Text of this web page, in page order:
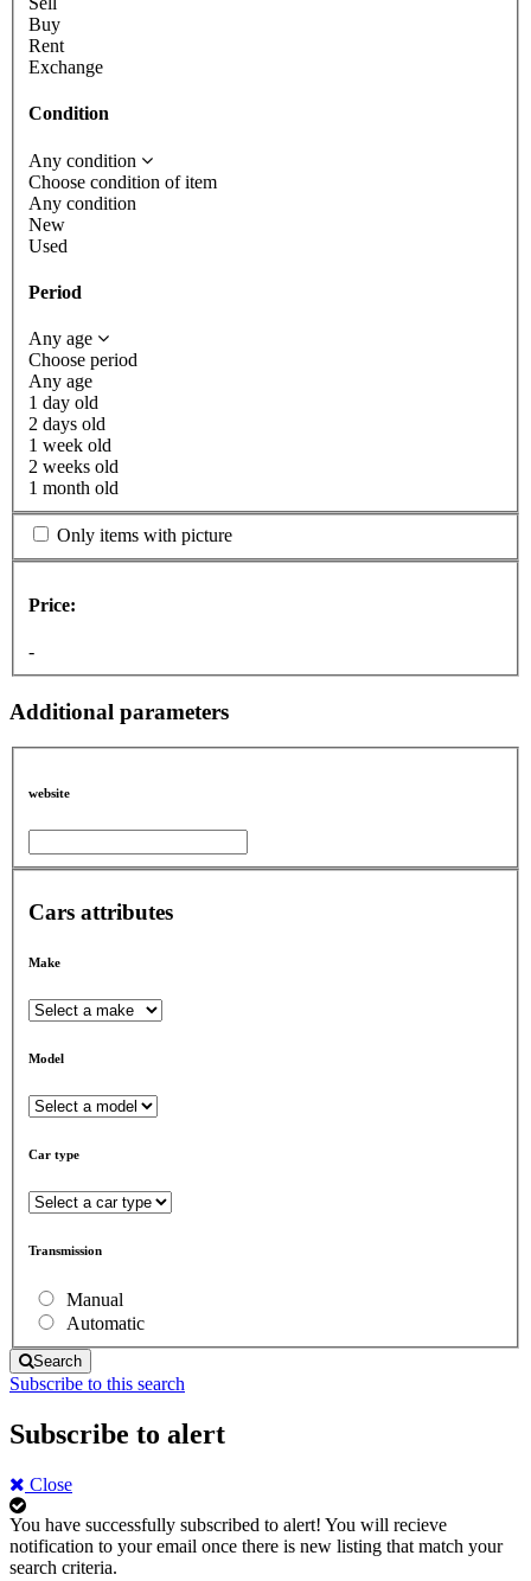
Buy
Rent
Exchange
Condition
Any condition
Choose condition of item
Any condition
New
Used
Period
Any age
Choose period
Any age
1 day old
2 days old
1 week old
2 weeks old
1 month old
Only items with picture
Price:
-
Additional parameters
website
Cars attributes
Make
Model
Car type
Transmission
Manual
Automatic
Search
Subscribe to this search
Subscribe to alert
Close
You have successfully subscribed to alert! You will recieve
notification to your email once there is new listing that match your
search criteria.